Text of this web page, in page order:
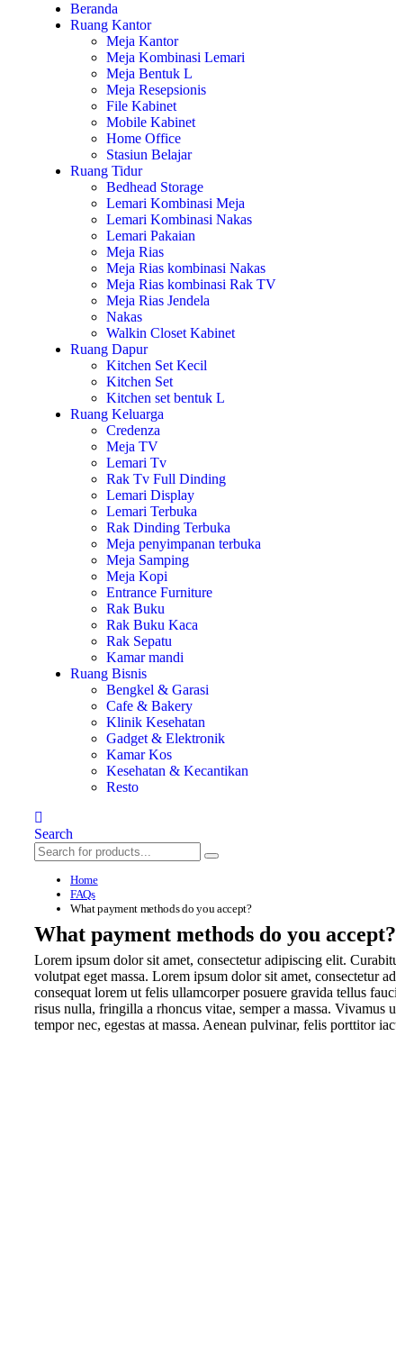
Beranda
Ruang Kantor
Meja Kantor
Meja Kombinasi Lemari
Meja Bentuk L
Meja Resepsionis
File Kabinet
Mobile Kabinet
Home Office
Stasiun Belajar
Ruang Tidur
Bedhead Storage
Lemari Kombinasi Meja
Lemari Kombinasi Nakas
Lemari Pakaian
Meja Rias
Meja Rias kombinasi Nakas
Meja Rias kombinasi Rak TV
Meja Rias Jendela
Nakas
Walkin Closet Kabinet
Ruang Dapur
Kitchen Set Kecil
Kitchen Set
Kitchen set bentuk L
Ruang Keluarga
Credenza
Meja TV
Lemari Tv
Rak Tv Full Dinding
Lemari Display
Lemari Terbuka
Rak Dinding Terbuka
Meja penyimpanan terbuka
Meja Samping
Meja Kopi
Entrance Furniture
Rak Buku
Rak Buku Kaca
Rak Sepatu
Kamar mandi
Ruang Bisnis
Bengkel & Garasi
Cafe & Bakery
Klinik Kesehatan
Gadget & Elektronik
Kamar Kos
Kesehatan & Kecantikan
Resto
Search
Home
FAQs
What payment methods do you accept?
What payment methods do you accept?
Lorem ipsum dolor sit amet, consectetur adipiscing elit.
volutpat eget massa. Lorem ipsum dolor sit amet, consectetur
consequat lorem ut felis ullamcorper posuere gravida tellus
risus nulla, fringilla a rhoncus vitae, semper a massa.
tempor nec, egestas at massa. Aenean pulvinar, felis porttitor